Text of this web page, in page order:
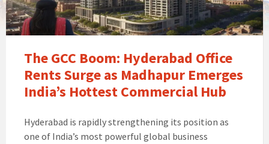
The GCC Boom: Hyderabad Office
Rents Surge as Madhapur Emerges
India’s Hottest Commercial Hub
Hyderabad is rapidly strengthening its position as
one of India’s most powerful global business